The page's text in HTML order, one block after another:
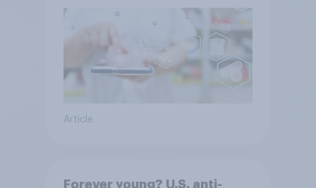
Article
Forever young? U.S. anti-